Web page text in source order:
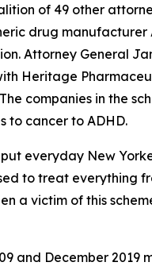
of 49 other
drug manufacturer
Attorney General
Heritage
companies in the
to cancer to ADHD.
everyday New
to treat everything
a victim of this
and December 2019